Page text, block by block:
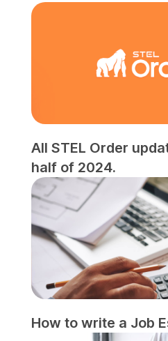
All STEL Order
half of 2024.
How to write a Job